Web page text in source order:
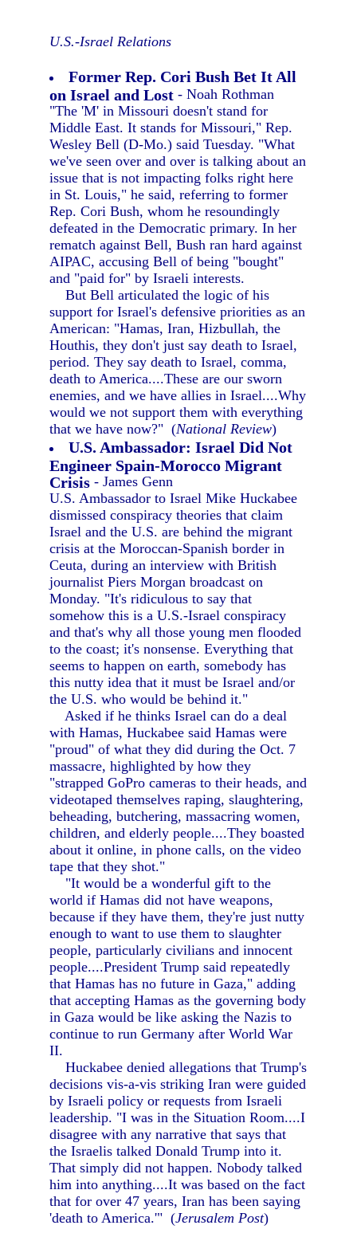
U.S.-Israel Relations
Former Rep. Cori Bush Bet It All
on Israel and Lost - Noah Rothman
"The 'M' in Missouri doesn't stand for
Middle East. It stands for Missouri," Rep.
Wesley Bell (D-Mo.) said Tuesday. "What
we've seen over and over is talking about an
issue that is not impacting folks right here
in St. Louis," he said, referring to former
Rep. Cori Bush, whom he resoundingly
defeated in the Democratic primary. In her
rematch against Bell, Bush ran hard against
AIPAC, accusing Bell of being "bought"
and "paid for" by Israeli interests.
But Bell articulated the logic of his
support for Israel's defensive priorities as an
American: "Hamas, Iran, Hizbullah, the
Houthis, they don't just say death to Israel,
period. They say death to Israel, comma,
death to America....These are our sworn
enemies, and we have allies in Israel....Why
would we not support them with everything
that we have now?" (National Review)
U.S. Ambassador: Israel Did Not
Engineer Spain-Morocco Migrant
Crisis - James Genn
U.S. Ambassador to Israel Mike Huckabee
dismissed conspiracy theories that claim
Israel and the U.S. are behind the migrant
crisis at the Moroccan-Spanish border in
Ceuta, during an interview with British
journalist Piers Morgan broadcast on
Monday. "It's ridiculous to say that
somehow this is a U.S.-Israel conspiracy
and that's why all those young men flooded
to the coast; it's nonsense. Everything that
seems to happen on earth, somebody has
this nutty idea that it must be Israel and/or
the U.S. who would be behind it."
Asked if he thinks Israel can do a deal
with Hamas, Huckabee said Hamas were
"proud" of what they did during the Oct. 7
massacre, highlighted by how they
"strapped GoPro cameras to their heads, and
videotaped themselves raping, slaughtering,
beheading, butchering, massacring women,
children, and elderly people....They boasted
about it online, in phone calls, on the video
tape that they shot."
"It would be a wonderful gift to the
world if Hamas did not have weapons,
because if they have them, they're just nutty
enough to want to use them to slaughter
people, particularly civilians and innocent
people....President Trump said repeatedly
that Hamas has no future in Gaza," adding
that accepting Hamas as the governing body
in Gaza would be like asking the Nazis to
continue to run Germany after World War
II.
Huckabee denied allegations that Trump's
decisions vis-a-vis striking Iran were guided
by Israeli policy or requests from Israeli
leadership. "I was in the Situation Room....I
disagree with any narrative that says that
the Israelis talked Donald Trump into it.
That simply did not happen. Nobody talked
him into anything....It was based on the fact
that for over 47 years, Iran has been saying
'death to America.'" (Jerusalem Post)